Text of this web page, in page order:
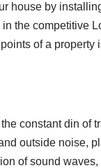
house by
the competitive
of a
constant din of
outside noise,
of sound